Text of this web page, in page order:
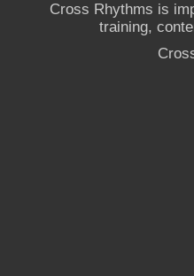
Cross Rhythms is
training,